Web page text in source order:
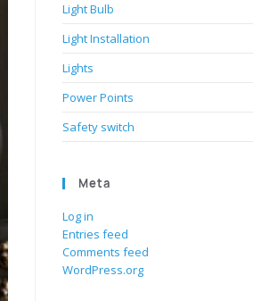
Light Bulb
Light Installation
Lights
Power Points
Safety switch
Meta
Log in
Entries feed
Comments feed
WordPress.org